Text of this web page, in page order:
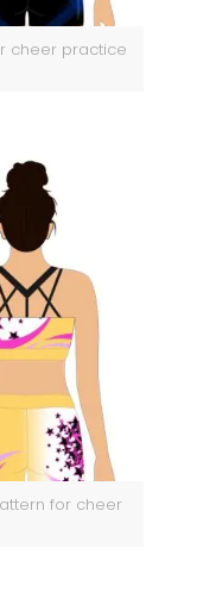
cheer practice
for cheer